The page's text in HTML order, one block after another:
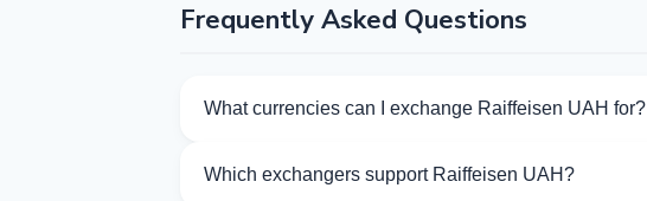
Frequently Asked Questions
What currencies can I exchange Raiffeisen UAH for?
Which exchangers support Raiffeisen UAH?